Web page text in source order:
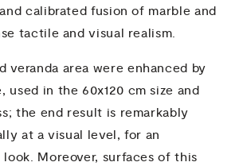
calibrated fusion of marble and
tactile and visual realism.
veranda area were enhanced by
used in the 60x120 cm size and
the end result is remarkably
at a visual level, for an
Moreover, surfaces of this